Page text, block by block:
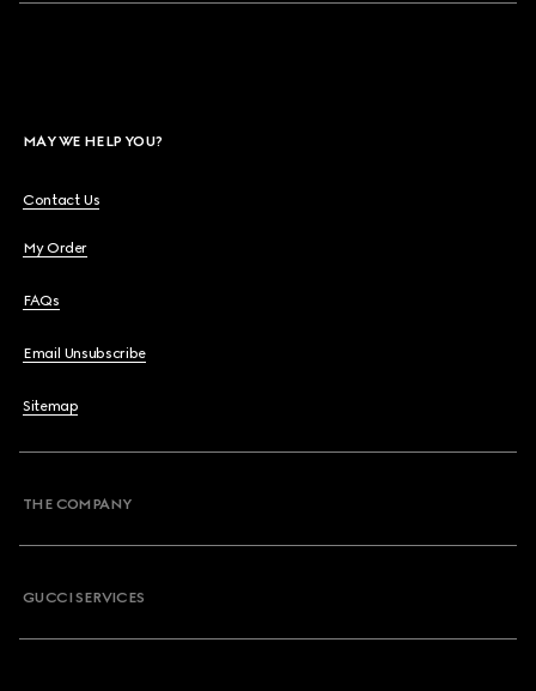
MAY WE HELP YOU?
Contact Us
My Order
FAQs
Email Unsubscribe
Sitemap
THE COMPANY
GUCCI SERVICES